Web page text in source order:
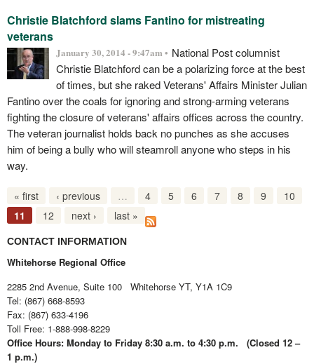
Christie Blatchford slams Fantino for mistreating
veterans
January 30, 2014 - 9:47am • National Post columnist
Christie Blatchford can be a polarizing force at the best
of times, but she raked Veterans' Affairs Minister Julian
Fantino over the coals for ignoring and strong-arming veterans
fighting the closure of veterans' affairs offices across the country.
The veteran journalist holds back no punches as she accuses
him of being a bully who will steamroll anyone who steps in his
way.
« first ‹ previous … 4 5 6 7 8 9
10
11
12 next › last »
CONTACT INFORMATION
Whitehorse Regional Office
2285 2nd Avenue, Suite 100 Whitehorse YT, Y1A 1C9
Tel: (867) 668-8593
Fax: (867) 633-4196
Toll Free: 1-888-998-8229
Office Hours: Monday to Friday 8:30 a.m. to 4:30 p.m. (Closed 12 –
1 p.m.)